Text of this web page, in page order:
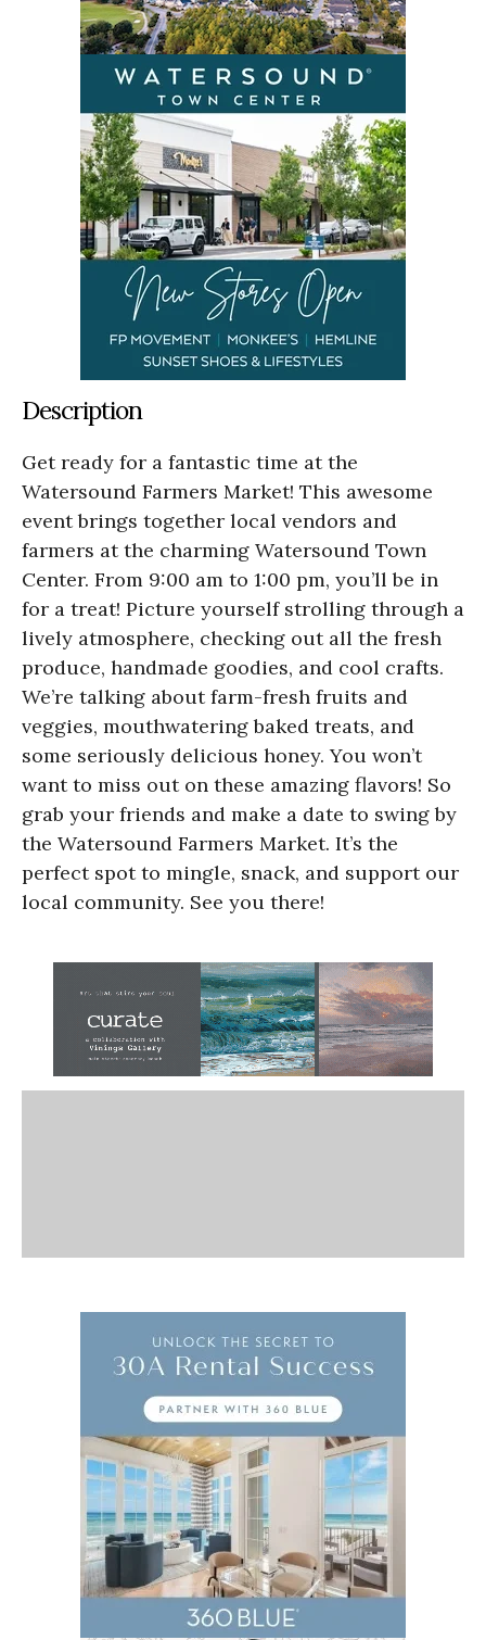
Description
Get ready for a fantastic time at the
Watersound Farmers Market! This awesome
event brings together local vendors and
farmers at the charming Watersound Town
Center. From 9:00 am to 1:00 pm, you’ll be in
for a treat! Picture yourself strolling through a
lively atmosphere, checking out all the fresh
produce, handmade goodies, and cool crafts.
We’re talking about farm-fresh fruits and
veggies, mouthwatering baked treats, and
some seriously delicious honey. You won’t
want to miss out on these amazing flavors! So
grab your friends and make a date to swing by
the Watersound Farmers Market. It’s the
perfect spot to mingle, snack, and support our
local community. See you there!